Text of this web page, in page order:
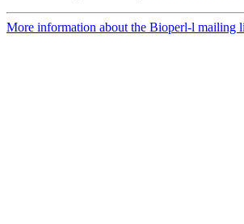
More information about the Bioperl-l mailing